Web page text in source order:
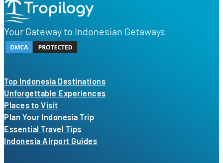
Your Gateway to Indonesian Getaways
Top Indonesia Destinations
Unforgettable Experiences
Places to Visit
Plan Your Indonesia Trip
Essential Travel Tips
Indonesia Airport Guides